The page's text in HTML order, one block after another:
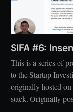
SIFA #6:
This is a series of
to the Startup
originally hosted
stack. Originally